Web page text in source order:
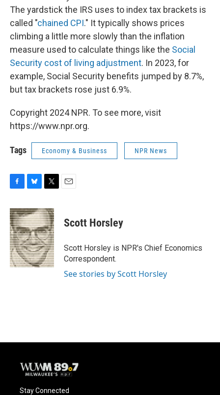
The yardstick the IRS uses to index tax brackets is
called "chained CPI." It typically shows prices
climbing a little more slowly than the inflation
measure used to calculate things like the Social
Security cost of living adjustment. In 2023, for
example, Social Security benefits jumped by 8.7%,
but tax brackets rose just 6.9%.
Copyright 2024 NPR. To see more, visit
https://www.npr.org.
Tags Economy & Business NPR News
c
e
b
o
o
k
u
e
s
k
y
i
t
t
e
r
Scott Horsley
Scott Horsley is NPR's Chief Economics
Correspondent.
See stories by Scott Horsley
Stay Connected